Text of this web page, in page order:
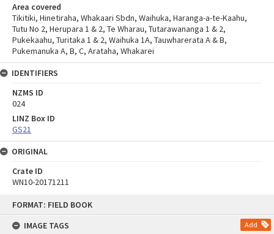
FORMAT: FIELD BOOK
IMAGE TAGS
Add
Area covered
Tikitiki, Hinetiraha, Whakaari Sbdn, Waihuka, Haranga-a-te-Kaahu,
Tutu No 2, Herupara 1 & 2, Te Wharau, Tutarawananga 1 & 2,
Pukekaahu, Turitaka 1 & 2, Waihuka 1A, Tauwharerata A & B,
Pukemanuka A, B, C, Arataha, Whakarei
IDENTIFIERS
NZMS ID
024
LINZ Box ID
GS21
ORIGINAL
Crate ID
WN10-20171211